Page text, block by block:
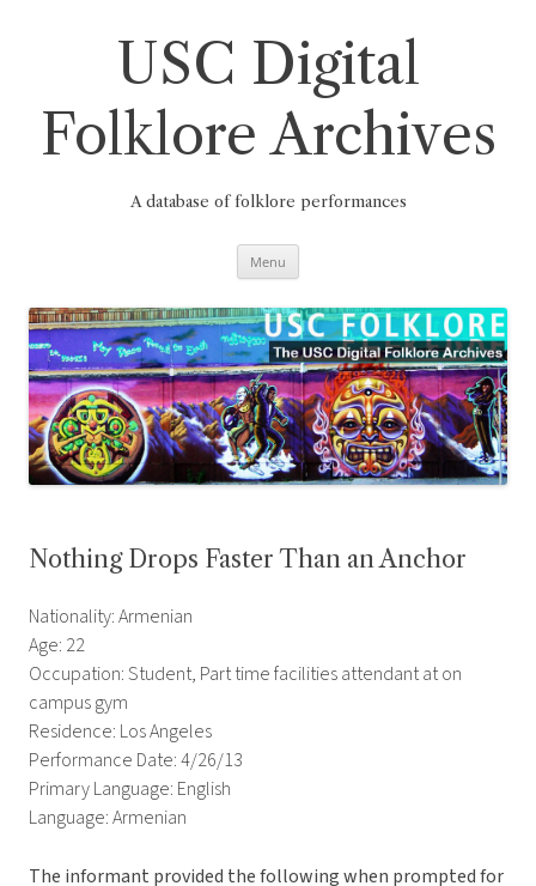
USC Digital
Folklore Archives
A database of folklore performances
Menu
Nothing Drops Faster Than an Anchor
Nationality: Armenian
Age: 22
Occupation: Student, Part time facilities attendant at on
campus gym
Residence: Los Angeles
Performance Date: 4/26/13
Primary Language: English
Language: Armenian
The informant provided the following when prompted for